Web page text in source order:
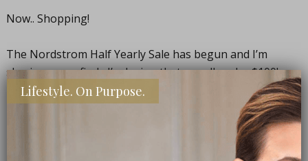
Now.. Shopping!
The Nordstrom Half Yearly Sale has begun and I’m
sharing some finds I’m loving that are all under $100!
Lifestyle. On Purpose.